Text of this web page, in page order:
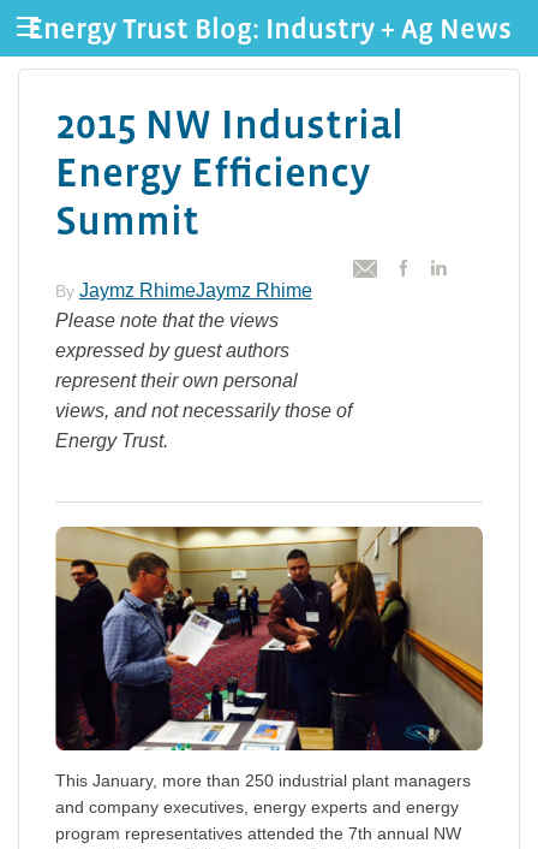
Energy Trust Blog: Industry + Ag News
2015 NW Industrial
Energy Efficiency
Summit
By Jaymz RhimeJaymz Rhime
Please note that the views
expressed by guest authors
represent their own personal
views, and not necessarily those of
Energy Trust.
This January, more than 250 industrial plant managers
and company executives, energy experts and energy
program representatives attended the 7th annual NW